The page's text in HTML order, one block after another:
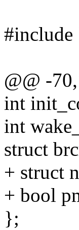
@@ -
int
int
struct
+ struct
+ bool
};